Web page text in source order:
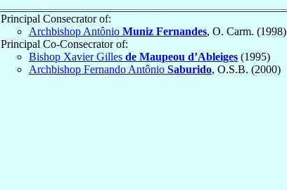
Principal Consecrator of:
Archbishop Antônio Muniz Fernandes, O. Carm. (1998)
Principal Co-Consecrator of:
Bishop Xavier Gilles de Maupeou d’Ableiges (1995)
Archbishop Fernando Antônio Saburido, O.S.B. (2000)